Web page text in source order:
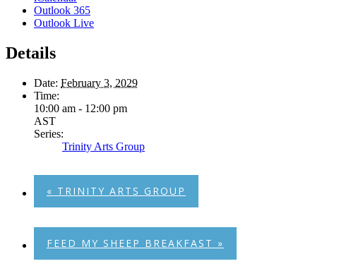
Outlook 365
Outlook Live
Details
Date: February 3, 2029
Time:
10:00 am - 12:00 pm
AST
Series:
Trinity Arts Group
« TRINITY ARTS GROUP
FEED MY SHEEP BREAKFAST »